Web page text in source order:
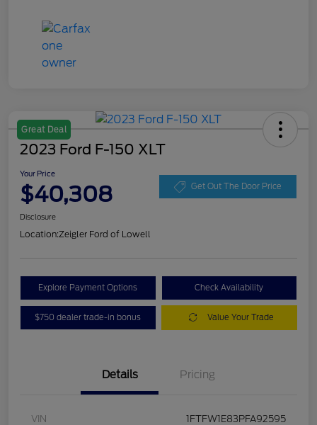
Great Deal
2023 Ford F-150 XLT
Your Price
$40,308 Get Out The Door Price
Disclosure
Location:Zeigler Ford of Lowell
Explore Payment Options Check Availability
$750 dealer trade-in bonus Value Your Trade
Details Pricing
VIN 1FTFW1E83PFA92595